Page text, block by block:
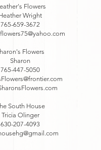
Flowers
Wright
765-659-3672
Flowers
Sharon
765-447-5050
South House
Tricia Olinger
630-207-4093